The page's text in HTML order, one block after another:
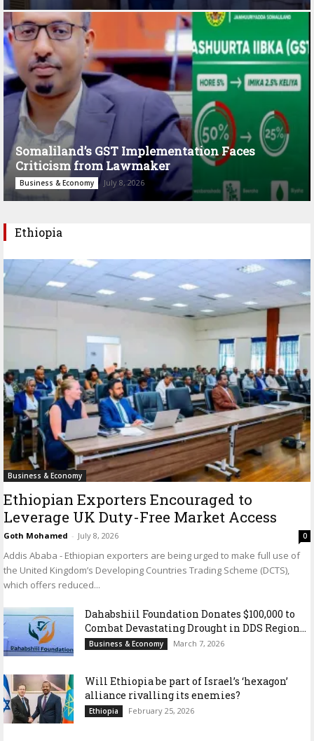
Somaliland’s GST Implementation Faces
Criticism from Lawmaker
Business & Economy July 8, 2026
Ethiopia
Business & Economy
Ethiopian Exporters Encouraged to
Leverage UK Duty-Free Market Access
Goth Mohamed - July 8, 2026 0
Addis Ababa - Ethiopian exporters are being urged to make full use of
the United Kingdom’s Developing Countries Trading Scheme (DCTS),
which offers reduced...
Dahabshiil Foundation Donates $100,000 to
Combat Devastating Drought in DDS Region...
Business & Economy March 7, 2026
Will Ethiopia be part of Israel’s ‘hexagon’
alliance rivalling its enemies?
Ethiopia February 25, 2026